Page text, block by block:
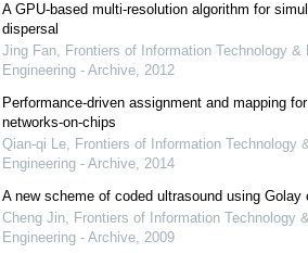
A GPU-based multi-resolution algorithm for
dispersal
Jing Fan, Frontiers of Information Technology &
Engineering - Archive, 2012
Performance-driven assignment and mapping
networks-on-chips
Qian-qi Le, Frontiers of Information Technology
Engineering - Archive, 2014
A new scheme of coded ultrasound using Golay
Cheng Jin, Frontiers of Information Technology
Engineering - Archive, 2009